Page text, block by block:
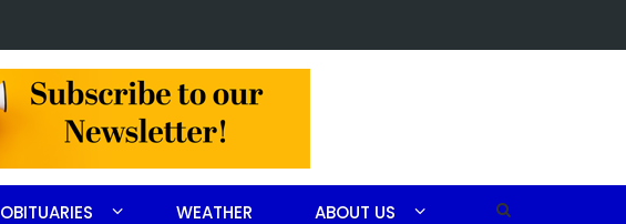
OBITUARIES WEATHER ABOUT US